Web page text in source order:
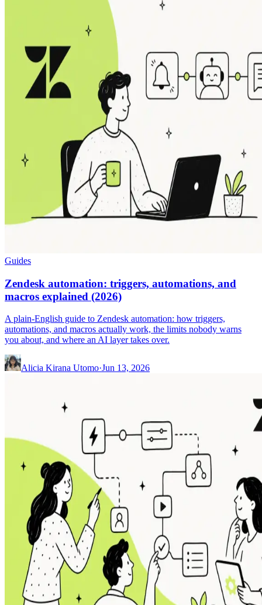
Guides
Zendesk automation: triggers, automations, and
macros explained (2026)
A plain-English guide to Zendesk automation: how triggers,
automations, and macros actually work, the limits nobody warns
you about, and where an AI layer takes over.
Alicia Kirana Utomo·Jun 13, 2026